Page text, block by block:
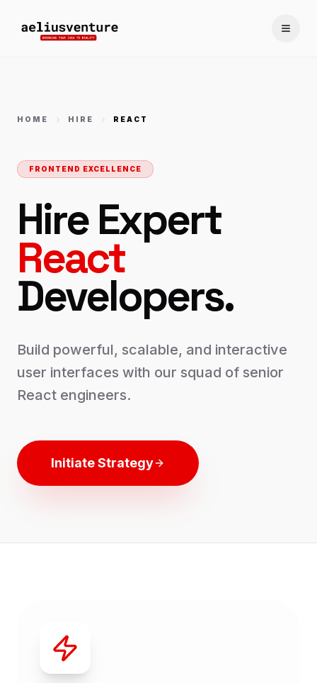
HOME HIRE REACT
FRONTEND EXCELLENCE
Hire Expert
React
Developers.
Build powerful, scalable, and interactive
user interfaces with our squad of senior
React engineers.
Initiate Strategy